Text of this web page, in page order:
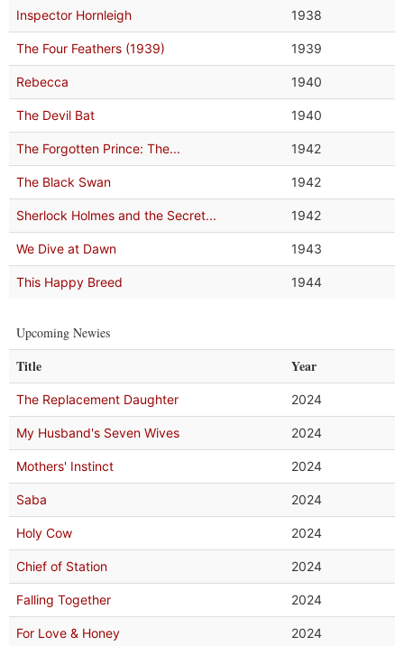
Inspector Hornleigh 1938
The Four Feathers (1939) 1939
Rebecca 1940
The Devil Bat 1940
The Forgotten Prince: The... 1942
The Black Swan 1942
Sherlock Holmes and the Secret... 1942
We Dive at Dawn 1943
This Happy Breed 1944
Upcoming Newies
Title Year
The Replacement Daughter 2024
My Husband's Seven Wives 2024
Mothers' Instinct 2024
Saba 2024
Holy Cow 2024
Chief of Station 2024
Falling Together 2024
For Love & Honey 2024